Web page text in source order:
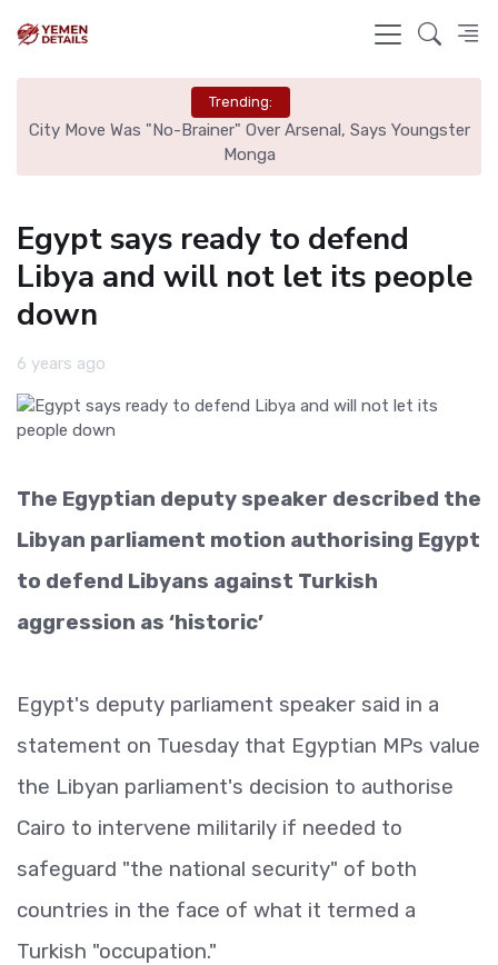
Trending:
Trump Administration Proposes Overhaul of Head Start,
Shifting Control from Federal to Local Levels
Egypt says ready to defend
Libya and will not let its people
down
6 years ago
The Egyptian deputy speaker described the
Libyan parliament motion authorising Egypt
to defend Libyans against Turkish
aggression as ‘historic’
Egypt's deputy parliament speaker said in a
statement on Tuesday that Egyptian MPs value
the Libyan parliament's decision to authorise
Cairo to intervene militarily if needed to
safeguard "the national security" of both
countries in the face of what it termed a
Turkish "occupation."